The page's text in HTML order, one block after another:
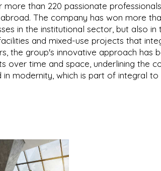
more than 220 passionate
The company has won more
in the institutional sector, but also
and mixed-use projects that
the group's innovative approach
over time and space, underlining the
modernity, which is part of integral to